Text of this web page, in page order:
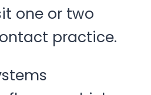
one or two
practice.